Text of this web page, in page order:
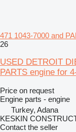
471 1043-7000 and
26
USED DETROIT
PARTS engine for
Price on request
Engine parts - engine
Turkey, Adana
KESKIN
Contact the seller